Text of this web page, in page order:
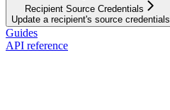
Recipient Source Credentials
Update a recipient's source credentials
Guides
API reference